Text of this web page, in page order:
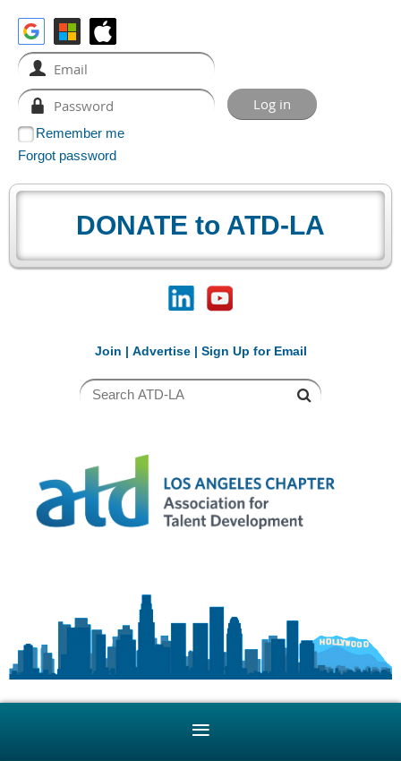
Remember me
Forgot password
DONATE to ATD-LA
Join | Advertise| Sign Up for Email